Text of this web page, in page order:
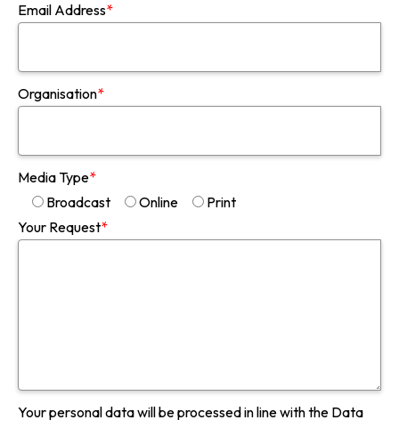
Email Address*
Organisation*
Media Type*
Broadcast
Online
Print
Your Request*
Your personal data will be processed in line with the Data